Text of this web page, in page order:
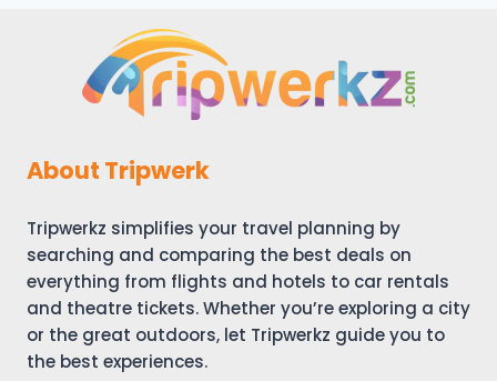
About Tripwerk
Tripwerkz simplifies your travel planning by
searching and comparing the best deals on
everything from flights and hotels to car rentals
and theatre tickets. Whether you’re exploring a city
or the great outdoors, let Tripwerkz guide you to
the best experiences.